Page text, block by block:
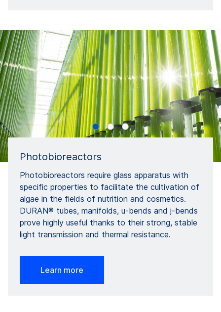
Photobioreactors
Photobioreactors require glass apparatus with
specific properties to facilitate the cultivation of
algae in the fields of nutrition and cosmetics.
DURAN® tubes, manifolds, u-bends and j-bends
prove highly useful thanks to their strong, stable
light transmission and thermal resistance.
Learn more